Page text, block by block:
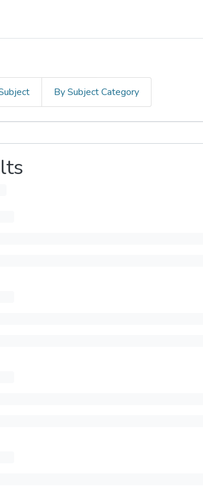
By Subject Category